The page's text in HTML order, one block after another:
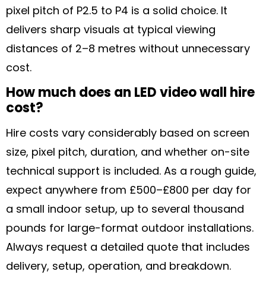
pixel pitch of P2.5 to P4 is a solid choice. It
delivers sharp visuals at typical viewing
distances of 2–8 metres without unnecessary
cost.
How much does an LED video wall hire
cost?
Hire costs vary considerably based on screen
size, pixel pitch, duration, and whether on-site
technical support is included. As a rough guide,
expect anywhere from £500–£800 per day for
a small indoor setup, up to several thousand
pounds for large-format outdoor installations.
Always request a detailed quote that includes
delivery, setup, operation, and breakdown.